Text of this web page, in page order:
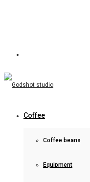
Coffee
Coffee beans
Equipment